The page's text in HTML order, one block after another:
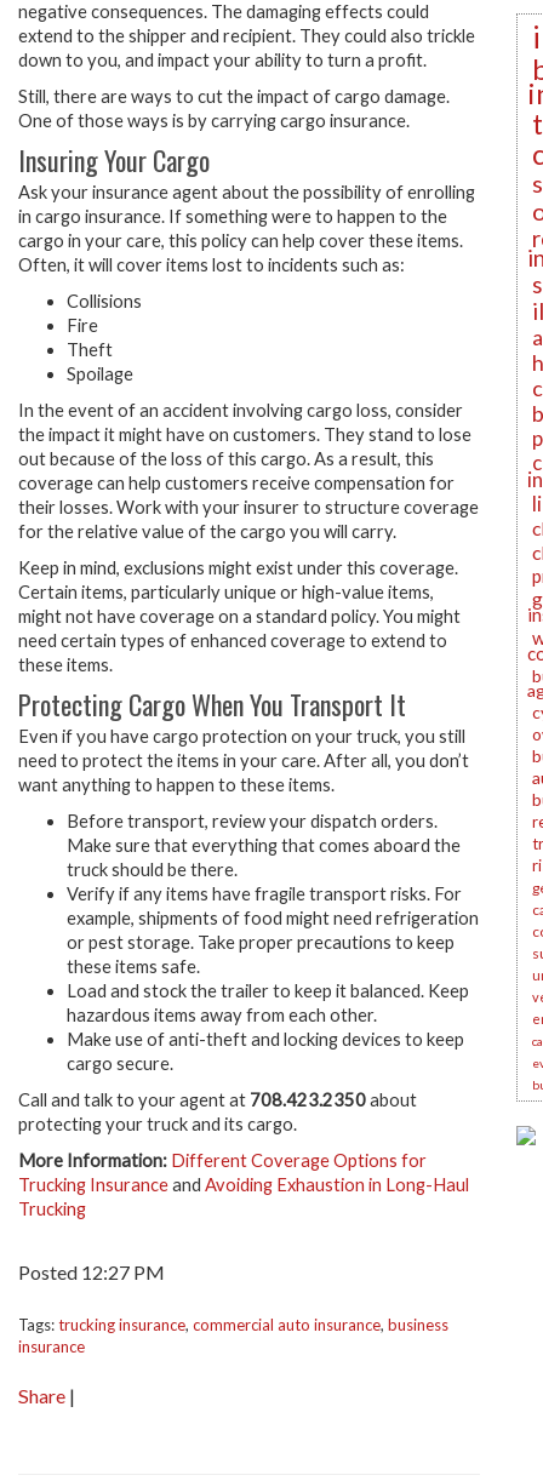
negative consequences. The damaging effects could
extend to the shipper and recipient. They could also trickle
down to you, and impact your ability to turn a profit.
Still, there are ways to cut the impact of cargo damage.
One of those ways is by carrying cargo insurance.
Insuring Your Cargo
Ask your insurance agent about the possibility of enrolling
in cargo insurance. If something were to happen to the
cargo in your care, this policy can help cover these items.
Often, it will cover items lost to incidents such as:
Collisions
Fire
Theft
Spoilage
In the event of an accident involving cargo loss, consider
the impact it might have on customers. They stand to lose
out because of the loss of this cargo. As a result, this
coverage can help customers receive compensation for
their losses. Work with your insurer to structure coverage
for the relative value of the cargo you will carry.
Keep in mind, exclusions might exist under this coverage.
Certain items, particularly unique or high-value items,
might not have coverage on a standard policy. You might
need certain types of enhanced coverage to extend to
these items.
Protecting Cargo When You Transport It
Even if you have cargo protection on your truck, you still
need to protect the items in your care. After all, you don’t
want anything to happen to these items.
Before transport, review your dispatch orders.
Make sure that everything that comes aboard the
truck should be there.
Verify if any items have fragile transport risks. For
example, shipments of food might need refrigeration
or pest storage. Take proper precautions to keep
these items safe.
Load and stock the trailer to keep it balanced. Keep
hazardous items away from each other.
Make use of anti-theft and locking devices to keep
cargo secure.
Call and talk to your agent at 708.423.2350about
protecting your truck and its cargo.
More Information: Different Coverage Options for
Trucking Insuranceand Avoiding Exhaustion in Long-Haul
Trucking
Posted 12:27 PM
Tags:trucking insurance, commercial auto insurance, business
insurance
Share |